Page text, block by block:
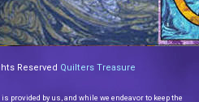
Reserved Quilters Treasure
provided by us, and while we endeavor to keep the